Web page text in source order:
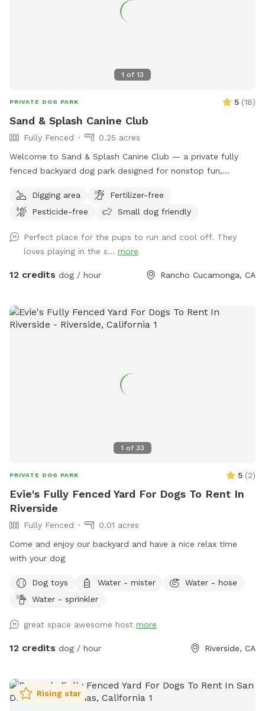
1 of 13
PRIVATE DOG PARK 5 (18)
Sand & Splash Canine Club
Fully Fenced
0.25 acres
Welcome to Sand & Splash Canine Club — a private fully
fenced backyard dog park designed for nonstop fun,
features a refreshing pool for cooling off on warm days, a
soft sand play area perfect for digging and lounging, and
Whether your pup loves swimming, sunbathing, or chasing
toys this backyard oasis offers a clean, relaxing environment
for dogs and their humans to enjoy together.
Digging area
Fertilizer-free
Pesticide-free
Small dog friendly
Perfect place for the pups to run and cool off. They
loves playing in the s... more
12 credits dog / hour Rancho Cucamonga, CA
1 of 33
PRIVATE DOG PARK 5 (2)
Evie's Fully Fenced Yard For Dogs To Rent In
Riverside
Fully Fenced
0.01 acres
Come and enjoy our backyard and have a nice relax time
with your dog
Dog toys Water - mister
Water - hose
Water - sprinkler
great space awesome host more
12 credits dog / hour Riverside, CA
Rising star